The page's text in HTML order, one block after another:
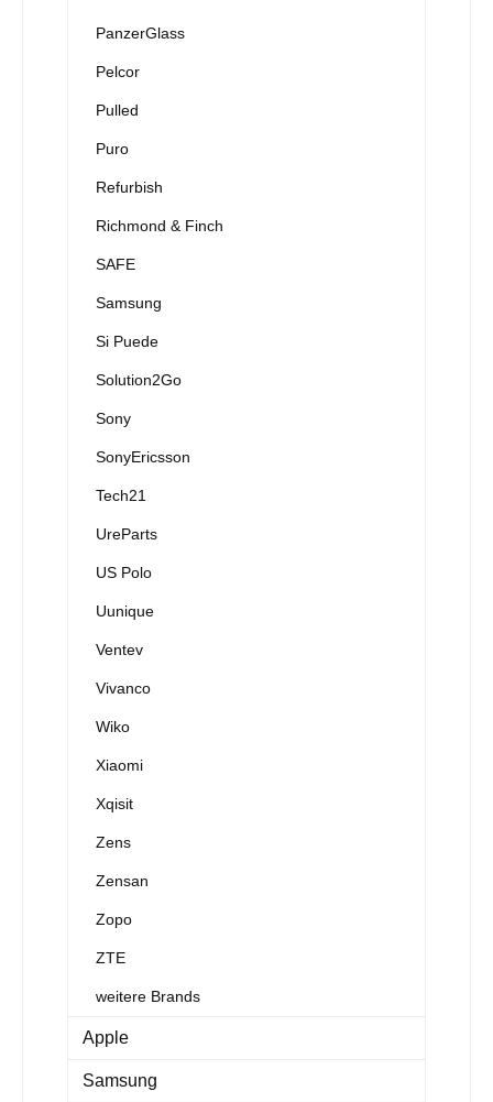
PanzerGlass
Pelcor
Pulled
Puro
Refurbish
Richmond & Finch
SAFE
Samsung
Si Puede
Solution2Go
Sony
SonyEricsson
Tech21
UreParts
US Polo
Uunique
Ventev
Vivanco
Wiko
Xiaomi
Xqisit
Zens
Zensan
Zopo
ZTE
weitere Brands
Apple
Samsung